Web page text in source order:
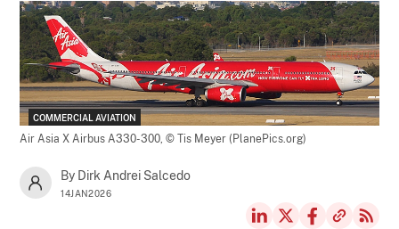
COMMERCIAL AVIATION
Air Asia X Airbus A330-300,© Tis Meyer (PlanePics.org)
By Dirk Andrei Salcedo
14JAN2026